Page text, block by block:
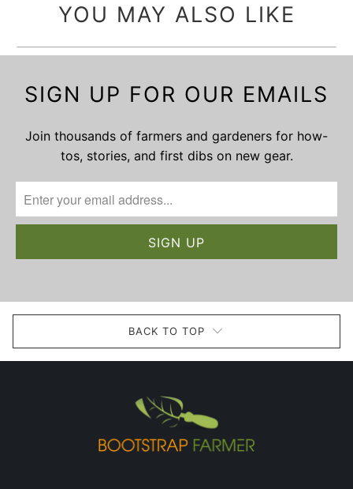
YOU MAY ALSO LIKE
SIGN UP FOR OUR EMAILS
Join thousands of farmers and gardeners for how-
tos, stories, and first dibs on new gear.
BACK TO TOP